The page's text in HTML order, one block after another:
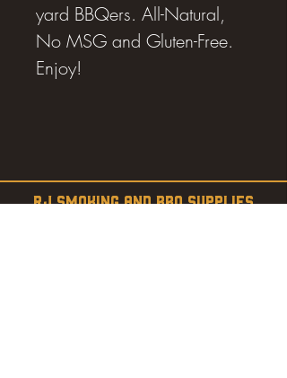
yard BBQers. All-Natural,
No MSG and Gluten-Free.
Enjoy!
RJ SMOKING AND BBQ SUPPLIES